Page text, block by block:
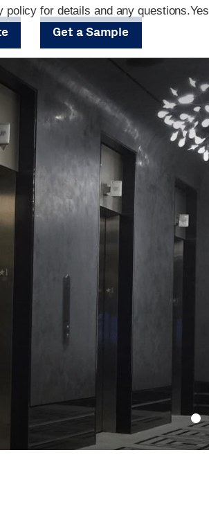
Get a Sample
for details and any questions.Yes